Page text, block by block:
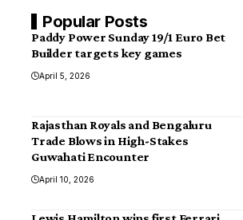
Popular Posts
Paddy Power Sunday 19/1 Euro Bet
Builder targets key games
April 5, 2026
Rajasthan Royals and Bengaluru
Trade Blows in High-Stakes
Guwahati Encounter
April 10, 2026